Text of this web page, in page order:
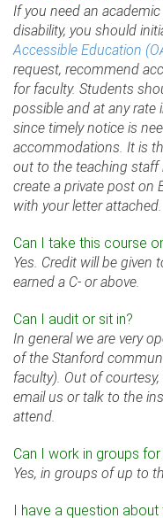
If you need an
disability, you should
Accessible Education
request, recommend
for faculty. Students
possible and at any rate
since timely notice is
accommodations. It is
out to the teaching staff
create a private post on
with your letter attached.
Can I take this course
Yes. Credit will be
earned a C- or above.
Can I audit or sit in?
In general we are very
of the Stanford
faculty). Out of
email us or talk to the
attend.
Can I work in groups
Yes, in groups of up to
I have a question